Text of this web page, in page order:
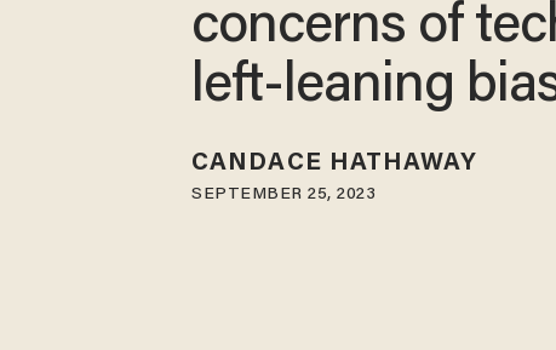
concerns of
left-leaning
CANDACE HATHAWAY
SEPTEMBER 25, 2023